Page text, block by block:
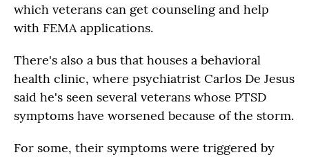
which veterans can get counseling and help
with FEMA applications.
There's also a bus that houses a behavioral
health clinic, where psychiatrist Carlos De Jesus
said he's seen several veterans whose PTSD
symptoms have worsened because of the storm.
For some, their symptoms were triggered by